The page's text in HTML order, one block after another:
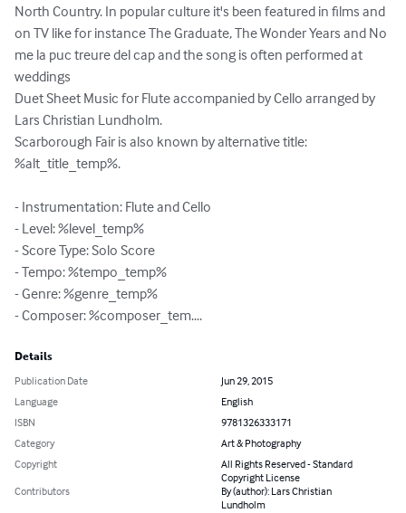
North Country. In popular culture it's been featured in films and
on TV like for instance The Graduate, The Wonder Years and No
me la puc treure del cap and the song is often performed at
weddings
Duet Sheet Music for Flute accompanied by Cello arranged by
Lars Christian Lundholm.
Scarborough Fair is also known by alternative title:
%alt_title_temp%.
- Instrumentation: Flute and Cello
- Level: %level_temp%
- Score Type: Solo Score
- Tempo: %tempo_temp%
- Genre: %genre_temp%
- Composer: %composer_tem....
Details
Publication Date
Jun 29, 2015
Language
English
ISBN
9781326333171
Category
Art & Photography
Copyright
All Rights Reserved - Standard
Copyright License
Contributors
By (author): Lars Christian
Lundholm